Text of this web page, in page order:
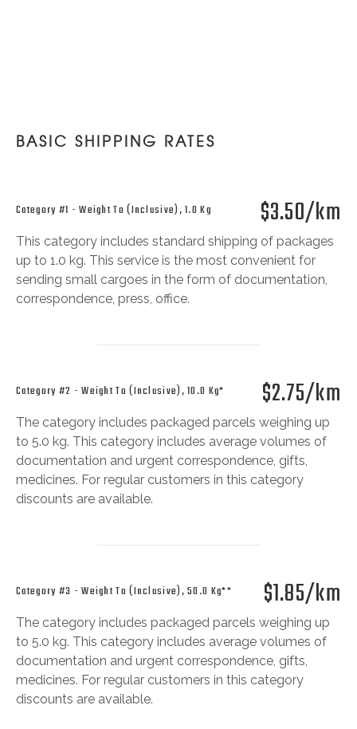
BASIC SHIPPING RATES
Category #1 - Weight To (inclusive), 1.0 Kg $3.50/km
This category includes standard shipping of packages
up to 1.0 kg. This service is the most convenient for
sending small cargoes in the form of documentation,
correspondence, press, office.
Category #2 - Weight To (inclusive), 10.0 Kg* $2.75/km
The category includes packaged parcels weighing up
to 5.0 kg. This category includes average volumes of
documentation and urgent correspondence, gifts,
medicines. For regular customers in this category
discounts are available.
Category #3 - Weight To (inclusive), 50.0 Kg** $1.85/km
The category includes packaged parcels weighing up
to 5.0 kg. This category includes average volumes of
documentation and urgent correspondence, gifts,
medicines. For regular customers in this category
discounts are available.